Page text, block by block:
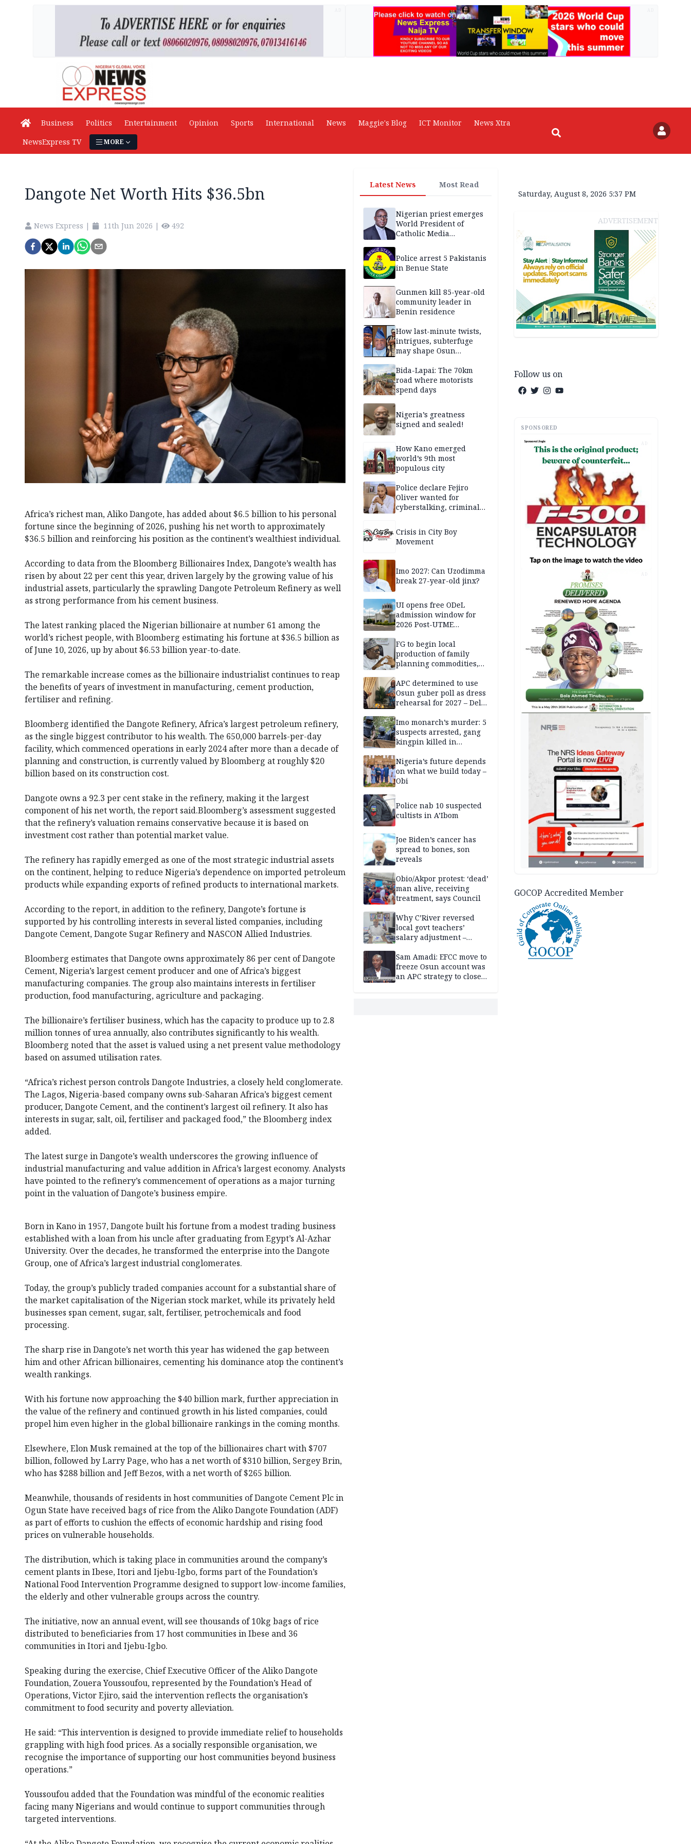
Business Politics Entertainment Opinion Sports International News Maggie's Blog ICT Monitor
News Xtra
NewsExpress TV
MORE
Dangote Net Worth Hits $36.5bn
News Express | 11th Jun 2026 | 492
Africa’s richest man, Aliko Dangote, has added about $6.5 billion to his personal
fortune since the beginning of 2026, pushing his net worth to approximately
$36.5 billion and reinforcing his position as the continent’s wealthiest individual.
According to data from the Bloomberg Billionaires Index, Dangote’s wealth has
risen by about 22 per cent this year, driven largely by the growing value of his
industrial assets, particularly the sprawling Dangote Petroleum Refinery as well
as strong performance from his cement business.
The latest ranking placed the Nigerian billionaire at number 61 among the
world’s richest people, with Bloomberg estimating his fortune at $36.5 billion as
of June 10, 2026, up by about $6.53 billion year-to-date.
The remarkable increase comes as the billionaire industrialist continues to reap
the benefits of years of investment in manufacturing, cement production,
fertiliser and refining.
Bloomberg identified the Dangote Refinery, Africa’s largest petroleum refinery,
as the single biggest contributor to his wealth. The 650,000 barrels-per-day
facility, which commenced operations in early 2024 after more than a decade of
planning and construction, is currently valued by Bloomberg at roughly $20
billion based on its construction cost.
Dangote owns a 92.3 per cent stake in the refinery, making it the largest
component of his net worth, the report said.Bloomberg’s assessment suggested
that the refinery’s valuation remains conservative because it is based on
investment cost rather than potential market value.
The refinery has rapidly emerged as one of the most strategic industrial assets
on the continent, helping to reduce Nigeria’s dependence on imported petroleum
products while expanding exports of refined products to international markets.
According to the report, in addition to the refinery, Dangote’s fortune is
supported by his controlling interests in several listed companies, including
Dangote Cement, Dangote Sugar Refinery and NASCON Allied Industries.
Bloomberg estimates that Dangote owns approximately 86 per cent of Dangote
Cement, Nigeria’s largest cement producer and one of Africa’s biggest
manufacturing companies. The group also maintains interests in fertiliser
production, food manufacturing, agriculture and packaging.
The billionaire’s fertiliser business, which has the capacity to produce up to 2.8
million tonnes of urea annually, also contributes significantly to his wealth.
Bloomberg noted that the asset is valued using a net present value methodology
based on assumed utilisation rates.
“Africa’s richest person controls Dangote Industries, a closely held conglomerate.
The Lagos, Nigeria-based company owns sub-Saharan Africa’s biggest cement
producer, Dangote Cement, and the continent’s largest oil refinery. It also has
interests in sugar, salt, oil, fertiliser and packaged food,” the Bloomberg index
added.
The latest surge in Dangote’s wealth underscores the growing influence of
industrial manufacturing and value addition in Africa’s largest economy. Analysts
have pointed to the refinery’s commencement of operations as a major turning
point in the valuation of Dangote’s business empire.
Born in Kano in 1957, Dangote built his fortune from a modest trading business
established with a loan from his uncle after graduating from Egypt’s Al-Azhar
University. Over the decades, he transformed the enterprise into the Dangote
Group, one of Africa’s largest industrial conglomerates.
Today, the group’s publicly traded companies account for a substantial share of
the market capitalisation of the Nigerian stock market, while its privately held
businesses span cement, sugar, salt, fertiliser, petrochemicals and food
processing.
The sharp rise in Dangote’s net worth this year has widened the gap between
him and other African billionaires, cementing his dominance atop the continent’s
wealth rankings.
With his fortune now approaching the $40 billion mark, further appreciation in
the value of the refinery and continued growth in his listed companies, could
propel him even higher in the global billionaire rankings in the coming months.
Elsewhere, Elon Musk remained at the top of the billionaires chart with $707
billion, followed by Larry Page, who has a net worth of $310 billion, Sergey Brin,
who has $288 billion and Jeff Bezos, with a net worth of $265 billion.
Meanwhile, thousands of residents in host communities of Dangote Cement Plc in
Ogun State have received bags of rice from the Aliko Dangote Foundation (ADF)
as part of efforts to cushion the effects of economic hardship and rising food
prices on vulnerable households.
The distribution, which is taking place in communities around the company’s
cement plants in Ibese, Itori and Ijebu-Igbo, forms part of the Foundation’s
National Food Intervention Programme designed to support low-income families,
the elderly and other vulnerable groups across the country.
The initiative, now an annual event, will see thousands of 10kg bags of rice
distributed to beneficiaries from 17 host communities in Ibese and 36
communities in Itori and Ijebu-Igbo.
Speaking during the exercise, Chief Executive Officer of the Aliko Dangote
Foundation, Zouera Youssoufou, represented by the Foundation’s Head of
Operations, Victor Ejiro, said the intervention reflects the organisation’s
commitment to food security and poverty alleviation.
He said: “This intervention is designed to provide immediate relief to households
grappling with high food prices. As a socially responsible organisation, we
recognise the importance of supporting our host communities beyond business
operations.”
Youssoufou added that the Foundation was mindful of the economic realities
facing many Nigerians and would continue to support communities through
targeted interventions.
Latest News Most Read
Nigerian priest emerges
World President of
Catholic Media
Police arrest 5 Pakistanis
in Benue State
Gunmen kill 85-year-old
community leader in
Benin residence
How last-minute twists,
intrigues, subterfuge
may shape Osun
Bida-Lapai: The 70km
road where motorists
spend days
Nigeria’s greatness
signed and sealed!
How Kano emerged
world’s 9th most
populous city
Police declare Fejiro
Oliver wanted for
cyberstalking, criminal
Crisis in City Boy
Movement
Imo 2027: Can Uzodimma
break 27-year-old jinx?
UI opens free ODeL
admission window for
2026 Post-UTME
FG to begin local
production of family
planning commodities,
APC determined to use
Osun guber poll as dress
rehearsal for 2027 – Dele
Imo monarch’s murder: 5
suspects arrested, gang
kingpin killed in
Nigeria’s future depends
on what we build today –
Obi
Police nab 10 suspected
cultists in A’Ibom
Joe Biden’s cancer has
spread to bones, son
reveals
Obio/Akpor protest: ‘dead’
man alive, receiving
treatment, says Council
Why C’River reversed
local govt teachers’
salary adjustment –
Sam Amadi: EFCC move to
freeze Osun account was
an APC strategy to close
Saturday, August 8, 2026 5:37 PM
ADVERTISEMENT
Follow us on
SPONSORED
AD
AD
GOCOP Accredited Member